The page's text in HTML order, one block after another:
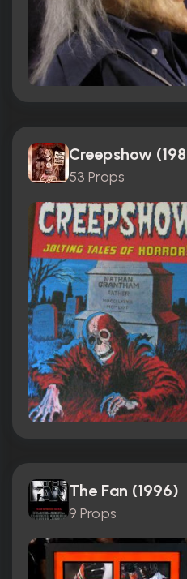
Creepshow
53 Props
The Fan (1996)
9 Props